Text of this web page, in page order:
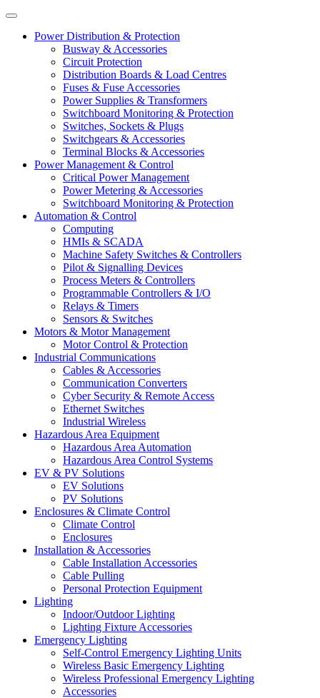
Power Distribution & Protection
Busway & Accessories
Circuit Protection
Distribution Boards & Load Centres
Fuses & Fuse Accessories
Power Supplies & Transformers
Switchboard Monitoring & Protection
Switches, Sockets & Plugs
Switchgears & Accessories
Terminal Blocks & Accessories
Power Management & Control
Critical Power Management
Power Metering & Accessories
Switchboard Monitoring & Protection
Automation & Control
Computing
HMIs & SCADA
Machine Safety Switches & Controllers
Pilot & Signalling Devices
Process Meters & Controllers
Programmable Controllers & I/O
Relays & Timers
Sensors & Switches
Motors & Motor Management
Motor Control & Protection
Industrial Communications
Cables & Accessories
Communication Converters
Cyber Security & Remote Access
Ethernet Switches
Industrial Wireless
Hazardous Area Equipment
Hazardous Area Automation
Hazardous Area Control Systems
EV & PV Solutions
EV Solutions
PV Solutions
Enclosures & Climate Control
Climate Control
Enclosures
Installation & Accessories
Cable Installation Accessories
Cable Pulling
Personal Protection Equipment
Lighting
Indoor/Outdoor Lighting
Lighting Fixture Accessories
Emergency Lighting
Self-Control Emergency Lighting Units
Wireless Basic Emergency Lighting
Wireless Professional Emergency Lighting
Accessories